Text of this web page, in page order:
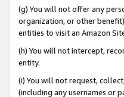
(g) You will not offer any
organization, or other
entities to visit an Amazon
(h) You will not intercept,
entity.
(i) You will not request,
(including any usernames or